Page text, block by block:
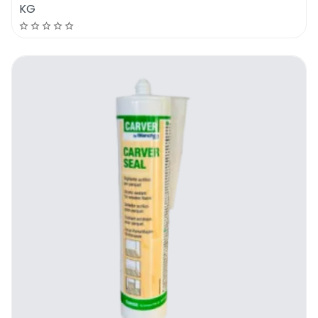
Chimiver Self Expanding Adhesive | How
To Use It
floorboards that are moving or all areas
that have hollow gaps. To be able to use the
new Chimiver Self Expanding Adhesive, the
user will need to use a drill that is fitted with
a 3-4 mm drill bit, a syringe and 500 ML of
the new Chimiver Self Expanding Adhesive.
Here is the step by step process which
should be followed in detail:
Drill a small hole in the middle of the
affected area or if there are large surfaces
that are affected by hollow spaces or are
KG